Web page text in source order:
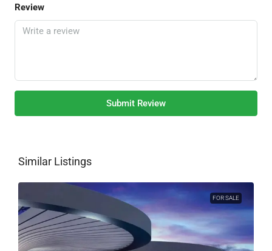
Review
Submit Review
Similar Listings
FOR SALE